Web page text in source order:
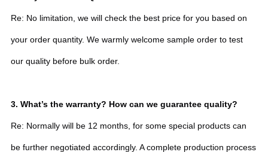
Re: No limitation, we will check the best price for you based on
your order quantity. We warmly welcome sample order to test
our quality before bulk order.
3. What’s the warranty? How can we guarantee quality?
Re: Normally will be 12 months, for some special products can
be further negotiated accordingly. A complete production process